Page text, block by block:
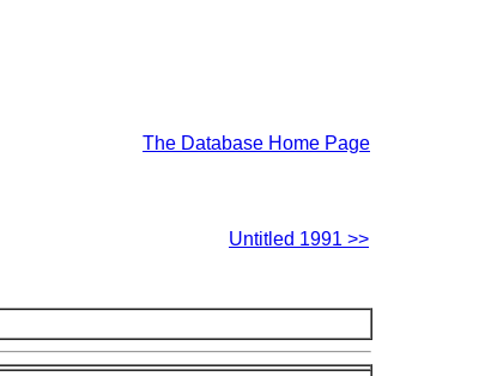
The Database Home Page
Untitled 1991 >>